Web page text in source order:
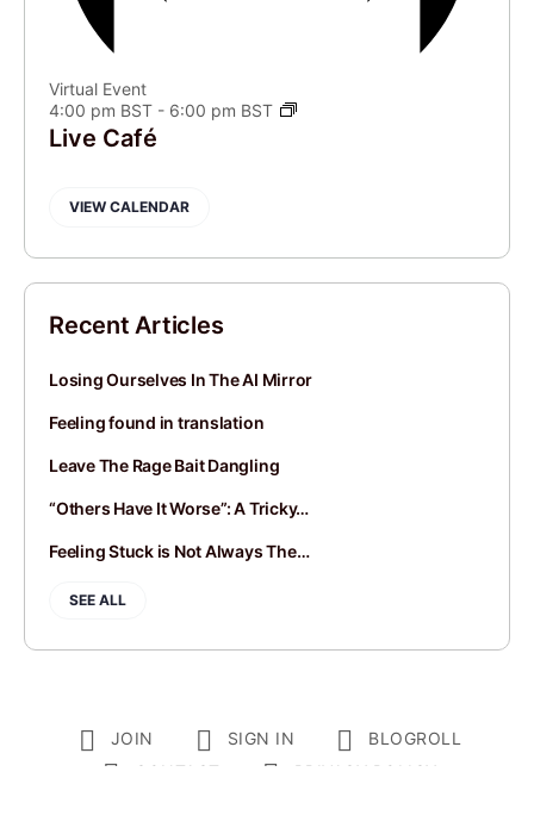
Virtual Event
4:00 pm BST - 6:00 pm BST
Live Café
VIEW CALENDAR
Recent Articles
Losing Ourselves In The AI Mirror
Feeling found in translation
Leave The Rage Bait Dangling
“Others Have It Worse”: A Tricky…
Feeling Stuck is Not Always The…
SEE ALL
JOIN SIGN IN
BLOGROLL
CONTACT
PRIVACY POLICY